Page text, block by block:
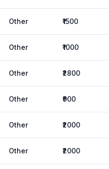
Other ₹1500
Other ₹1000
Other ₹2800
Other ₹900
Other ₹2000
Other ₹2000